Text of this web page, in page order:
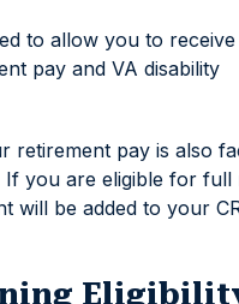
to allow you to
pay and VA disability
retirement pay is also
If you are eligible for full
will be added to your